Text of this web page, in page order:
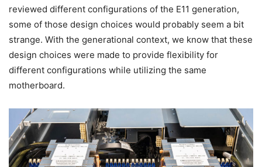
reviewed different configurations of the E11 generation,
some of those design choices would probably seem a bit
strange. With the generational context, we know that these
design choices were made to provide flexibility for
different configurations while utilizing the same
motherboard.